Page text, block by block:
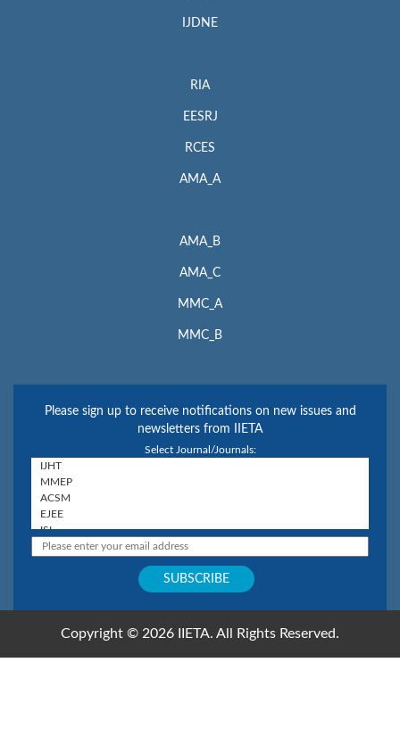
IJDNE
RIA
EESRJ
RCES
AMA_A
AMA_B
AMA_C
MMC_A
MMC_B
Please sign up to receive notifications on new issues and
newsletters from IIETA
Select Journal/Journals:
Copyright © 2026 IIETA. All Rights Reserved.